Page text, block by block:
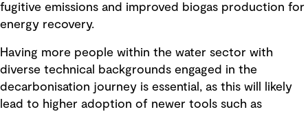
fugitive emissions and improved biogas production for
energy recovery.
Having more people within the water sector with
diverse technical backgrounds engaged in the
decarbonisation journey is essential, as this will likely
lead to higher adoption of newer tools such as